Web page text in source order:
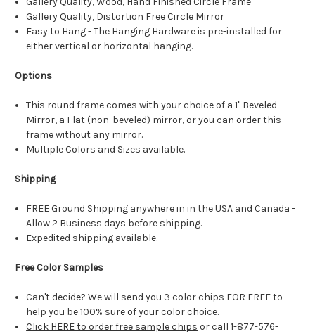
Gallery Quality, Distortion Free Circle Mirror
Easy to Hang - The Hanging Hardware is pre-installed for
either vertical or horizontal hanging.
Options
This round frame comes with your choice of a 1" Beveled
Mirror, a Flat (non-beveled) mirror, or you can order this
frame without any mirror.
Multiple Colors and Sizes available.
Shipping
FREE Ground Shipping anywhere in in the USA and Canada -
Allow 2 Business days before shipping.
Expedited shipping available.
Free Color Samples
Can't decide? We will send you 3 color chips FOR FREE to
help you be 100% sure of your color choice.
Click HERE to order free sample chips or call 1-877-576-